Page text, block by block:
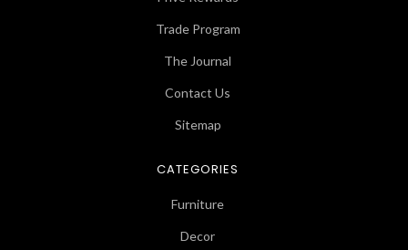
Trade Program
The Journal
Contact Us
Sitemap
CATEGORIES
Furniture
Decor